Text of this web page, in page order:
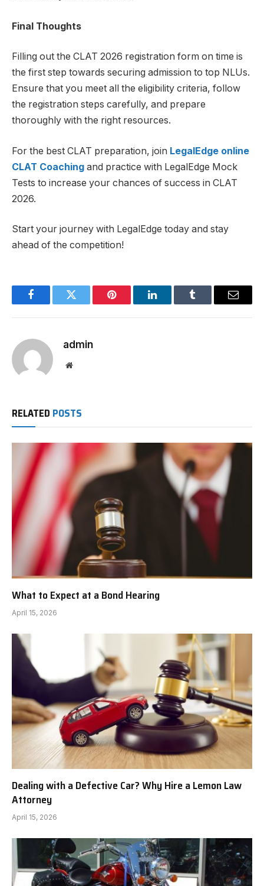
Final Thoughts
Filling out the CLAT 2026 registration form on time is
the first step towards securing admission to top NLUs.
Ensure that you meet all the eligibility criteria, follow
the registration steps carefully, and prepare
thoroughly with the right resources.
For the best CLAT preparation, join LegalEdge online
CLAT Coaching and practice with LegalEdge Mock
Tests to increase your chances of success in CLAT
2026.
Start your journey with LegalEdge today and stay
ahead of the competition!
FacebookTwitter Pinterest LinkedInTumblr Email
admin
Website
RELATED POSTS
What to Expect at a Bond Hearing
April 15, 2026
Dealing with a Defective Car? Why Hire a Lemon Law
Attorney
April 15, 2026